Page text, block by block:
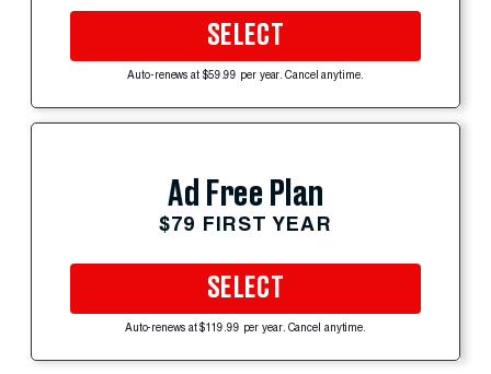
SELECT
Auto-renews at $59.99 per year. Cancel anytime.
Ad Free Plan
$79 FIRST YEAR
SELECT
Auto-renews at $119.99 per year. Cancel anytime.